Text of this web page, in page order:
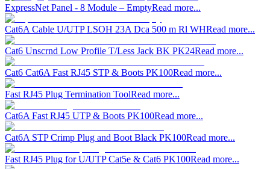
ExpressNet Panel - 8 Module – EmptyRead more...
Cat6A Cable U/UTP LSOH 23A Dca 500 m Rl WHRead more...
Cat6 Unscrnd Low Profile T/Less Jack BK PK24Read more...
Cat6 Cat6A Fast RJ45 STP & Boots PK100Read more...
Fast RJ45 Plug Termination ToolRead more...
Cat6A Fast RJ45 UTP & Boots PK100Read more...
Cat6A STP Crimp Plug and Boot Black PK100Read more...
Fast RJ45 Plug for U/UTP Cat5e & Cat6 PK100Read more...